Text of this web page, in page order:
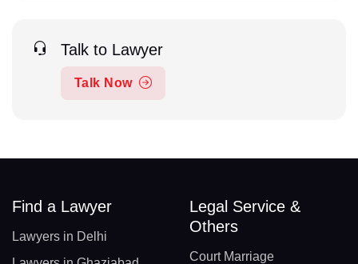
Talk to Lawyer
Talk Now
Find a Lawyer
Lawyers in Delhi
Legal Service &
Others
Court Marriage